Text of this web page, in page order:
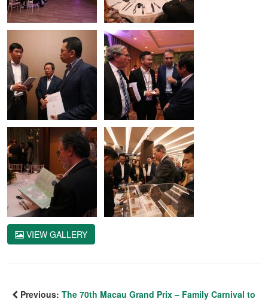
VIEW GALLERY
Previous: The 70th Macau Grand Prix – Family Carnival to